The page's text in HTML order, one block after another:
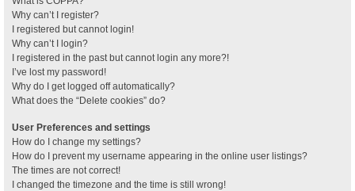
Why can’t I register?
I registered but cannot login!
Why can’t I login?
I registered in the past but cannot login any more?!
I’ve lost my password!
Why do I get logged off automatically?
What does the “Delete cookies” do?
User Preferences and settings
How do I change my settings?
How do I prevent my username appearing in the online user listings?
The times are not correct!
I changed the timezone and the time is still wrong!